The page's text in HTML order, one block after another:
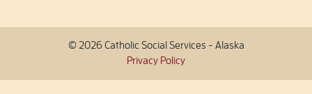
© 2026 Catholic Social Services - Alaska
Privacy Policy